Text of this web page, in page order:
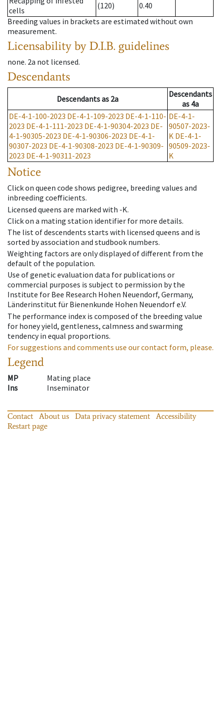
cells
(120)
0.40
Breeding values in brackets are estimated without own
measurement.
Licensability by D.I.B. guidelines
none. 2a not licensed.
Descendants
Descendantsas 2a
Descendants
as 4a
DE-4-1-100-2023 DE-4-1-109-2023 DE-4-1-110-
2023 DE-4-1-111-2023 DE-4-1-90304-2023 DE-
4-1-90305-2023 DE-4-1-90306-2023 DE-4-1-
90307-2023 DE-4-1-90308-2023 DE-4-1-90309-
2023 DE-4-1-90311-2023
DE-4-1-
90507-2023-
K DE-4-1-
90509-2023-
K
Notice
Click on queen code shows pedigree, breeding values and
inbreeding coefficients.
Licensed queens are marked with -K.
Click on a mating station identifier for more details.
The list of descendents starts with licensed queens and is
sorted by association and studbook numbers.
Weighting factors are only displayed of different from the
default of the population.
Use of genetic evaluation data for publications or
commercial purposes is subject to permission by the
Institute for Bee Research Hohen Neuendorf, Germany,
Länderinstitut für Bienenkunde Hohen Neuendorf e.V.
The performance index is composed of the breeding value
for honey yield, gentleness, calmness and swarming
tendency in equal proportions.
For suggestions and comments use our contact form, please.
Legend
MP
Mating place
Ins
Inseminator
Contact About us Data privacy statement
Accessibility
Restart page